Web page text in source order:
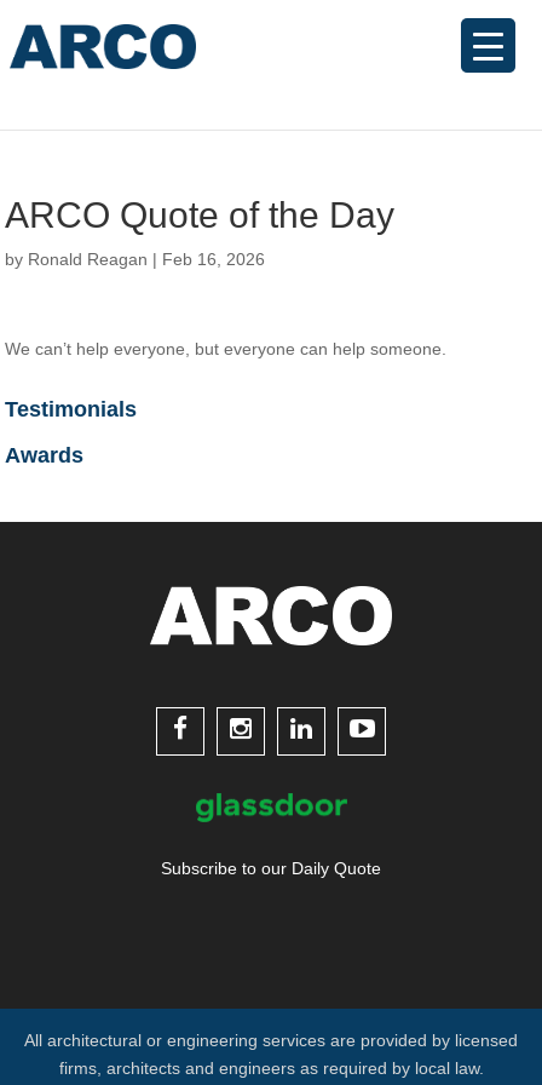
ARCO Quote of the Day
by Ronald Reagan | Feb 16, 2026
We can’t help everyone, but everyone can help someone.
Testimonials
Awards
   
Subscribe to our Daily Quote
All architectural or engineering services are provided by licensed
firms, architects and engineers as required by local law.